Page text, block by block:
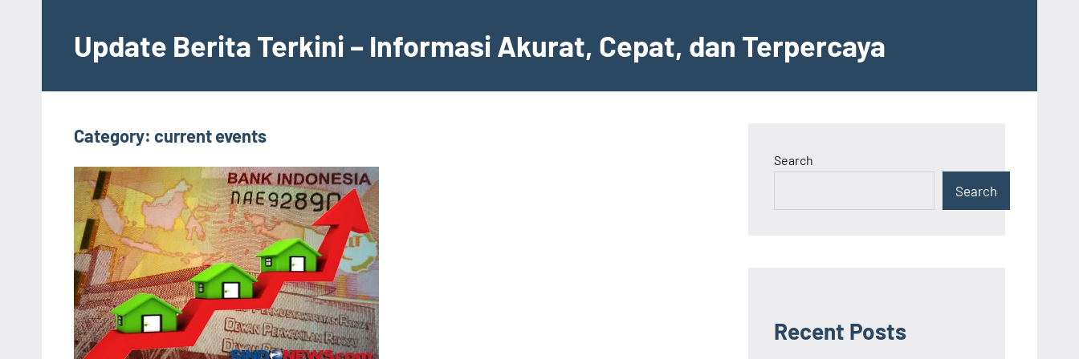
contentUpdate Berita Terkini – Informasi Akurat, Cepat, dan Terpercaya
Category: current events
Search
Search
Recent Posts